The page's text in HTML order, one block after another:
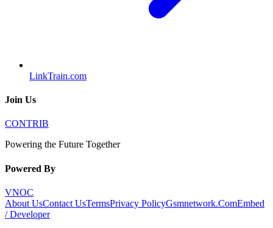
LinkTrain.com
Join Us
CONTRIB
Powering the Future Together
Powered By
VNOC
About UsContact UsTermsPrivacy PolicyGsmnetwork.ComEmbed
/ Developer